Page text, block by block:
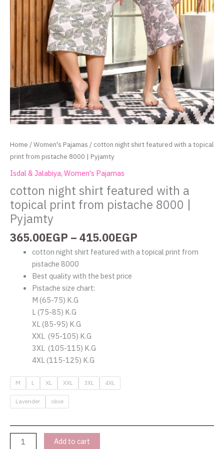
Home/Women's Pajamas/ cotton night shirt featured with a topical
print from pistache 8000 | Pyjamty
Isdal & Jalabiya,Women's Pajamas
cotton night shirt featured with a
topical print from pistache 8000 |
Pyjamty
365.00EGP –415.00EGP
cotton night shirt featured with a topical print from
pistache 8000
Best quality with the best price
Pistache size chart:
M (65-75) K.G
L (75-85) K.G
XL (85-95) K.G
XXL (95-105) K.G
3XL (105-115) K.G
4XL (115-125) K.G
M L XL XXL 3XL 4XL
Lavender olive
Add to cart